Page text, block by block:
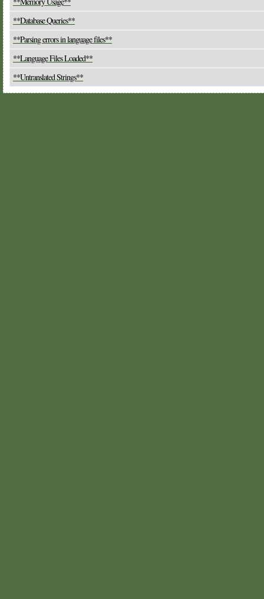
**Database Queries**
**Parsing errors in language files**
**Language Files Loaded**
**Untranslated Strings**